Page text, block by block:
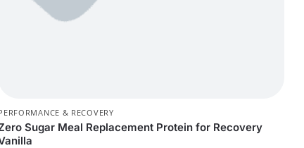
& RECOVERY
Sugar Meal Replacement Protein for Recovery